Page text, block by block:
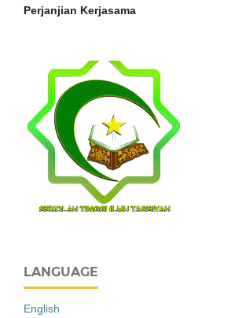
Perjanjian Kerjasama
LANGUAGE
English